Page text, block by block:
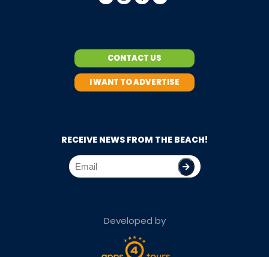
CONTACT US
I WANT TO ADVERTISE
RECEIVE NEWS FROM THE BEACH!
Developed by